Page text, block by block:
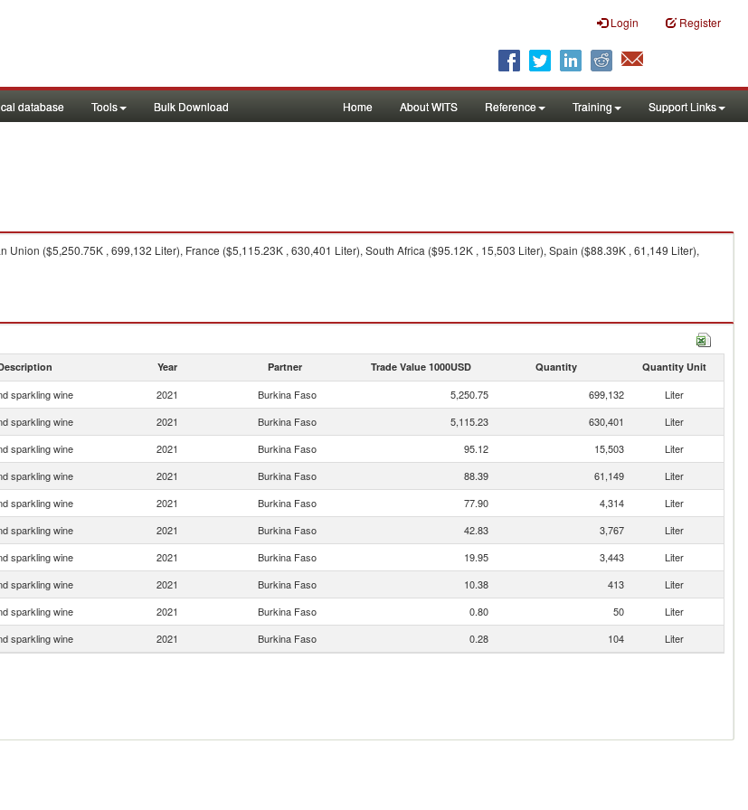
Login Register
database Tools Bulk Download Home About WITS Reference Training Support Links
Union ($5,250.75K , 699,132 Liter), France ($5,115.23K , 630,401 Liter), South Africa ($95.12K , 15,503 Liter), Spain ($88.39K , 61,149 Liter),
Year Partner Trade Value 1000USD Quantity Quantity Unit
sparkling wine 2021 Burkina Faso 5,250.75 699,132
Liter
sparkling wine 2021 Burkina Faso 5,115.23 630,401
Liter
sparkling wine 2021 Burkina Faso 95.12 15,503
Liter
sparkling wine 2021 Burkina Faso 88.39 61,149
Liter
sparkling wine 2021 Burkina Faso 77.90 4,314
Liter
sparkling wine 2021 Burkina Faso 42.83 3,767
Liter
sparkling wine 2021 Burkina Faso 19.95 3,443
Liter
sparkling wine 2021 Burkina Faso 10.38 413
Liter
sparkling wine 2021 Burkina Faso 0.80 50
Liter
sparkling wine 2021 Burkina Faso 0.28 104 Liter